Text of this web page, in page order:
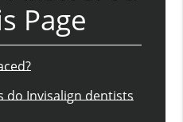
Page
do Invisalign dentists